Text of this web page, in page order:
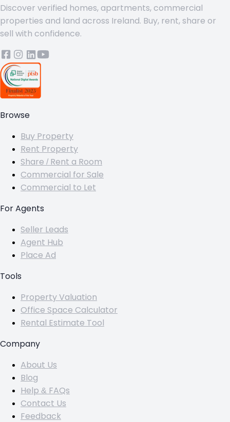
Discover verified homes, apartments, commercial
properties and land across Ireland. Buy, rent, share or
sell with confidence.
Browse
Buy Property
Rent Property
Share / Rent a Room
Commercial for Sale
Commercial to Let
For Agents
Seller Leads
Agent Hub
Place Ad
Tools
Property Valuation
Office Space Calculator
Rental Estimate Tool
Company
About Us
Blog
Help & FAQs
Contact Us
Feedback